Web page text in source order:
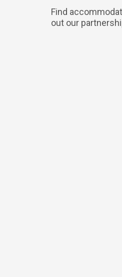
Find
out our